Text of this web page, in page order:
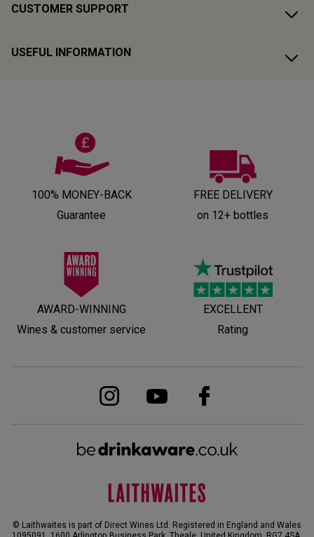
CUSTOMER SUPPORT
USEFUL INFORMATION
100% MONEY-BACK
Guarantee
FREE DELIVERY
on 12+ bottles
AWARD-WINNING
Wines & customer service
EXCELLENT
Rating
© Laithwaites is part of Direct Wines Ltd. Registered in England and Wales